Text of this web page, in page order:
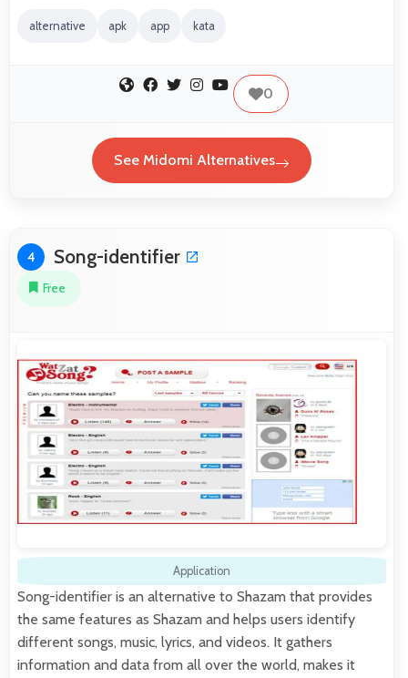
alternative apk app kata
0
See Midomi Alternatives
4 Song-identifier
Free
Application
Song-identifier is an alternative to Shazam that provides
the same features as Shazam and helps users identify
different songs, music, lyrics, and videos. It gathers
information and data from all over the world, makes it